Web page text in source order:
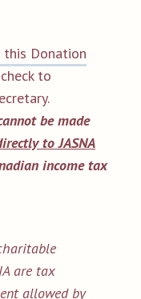
this Donation
to
be made
to JASNA
income tax
are tax
allowed by